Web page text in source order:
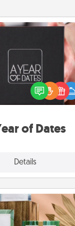
of Dates
Details
box of dates is the
Christmas gift,
present, or just
show them how
Card Decks